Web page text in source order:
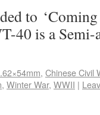
to
40 is a
, Chinese Civil
, Winter War, WWII |